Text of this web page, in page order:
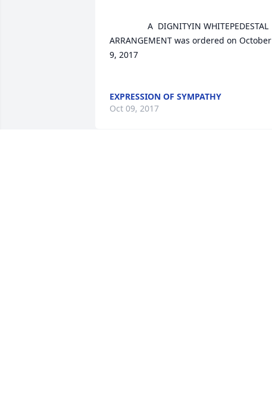
ARRANGEMENT was ordered on October
9, 2017
EXPRESSION OF SYMPATHY
Oct 09, 2017